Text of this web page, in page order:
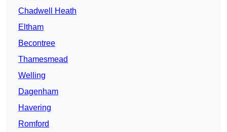
Chadwell Heath
Eltham
Becontree
Thamesmead
Welling
Dagenham
Havering
Romford